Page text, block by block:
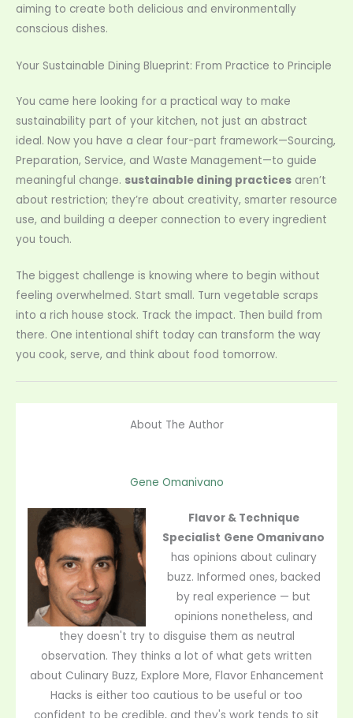
aiming to create both delicious and environmentally
conscious dishes.
Your Sustainable Dining Blueprint: From Practice to Principle
You came here looking for a practical way to make
sustainability part of your kitchen, not just an abstract
ideal. Now you have a clear four-part framework—Sourcing,
Preparation, Service, and Waste Management—to guide
meaningful change. sustainable dining practices aren’t
about restriction; they’re about creativity, smarter resource
use, and building a deeper connection to every ingredient
you touch.
The biggest challenge is knowing where to begin without
feeling overwhelmed. Start small. Turn vegetable scraps
into a rich house stock. Track the impact. Then build from
there. One intentional shift today can transform the way
you cook, serve, and think about food tomorrow.
About The Author
Gene Omanivano
Flavor & Technique
Specialist Gene Omanivano
has opinions about culinary
buzz. Informed ones, backed
by real experience — but
opinions nonetheless, and
they doesn't try to disguise them as neutral
observation. They thinks a lot of what gets written
about Culinary Buzz, Explore More, Flavor Enhancement
Hacks is either too cautious to be useful or too
confident to be credible, and they's work tends to sit